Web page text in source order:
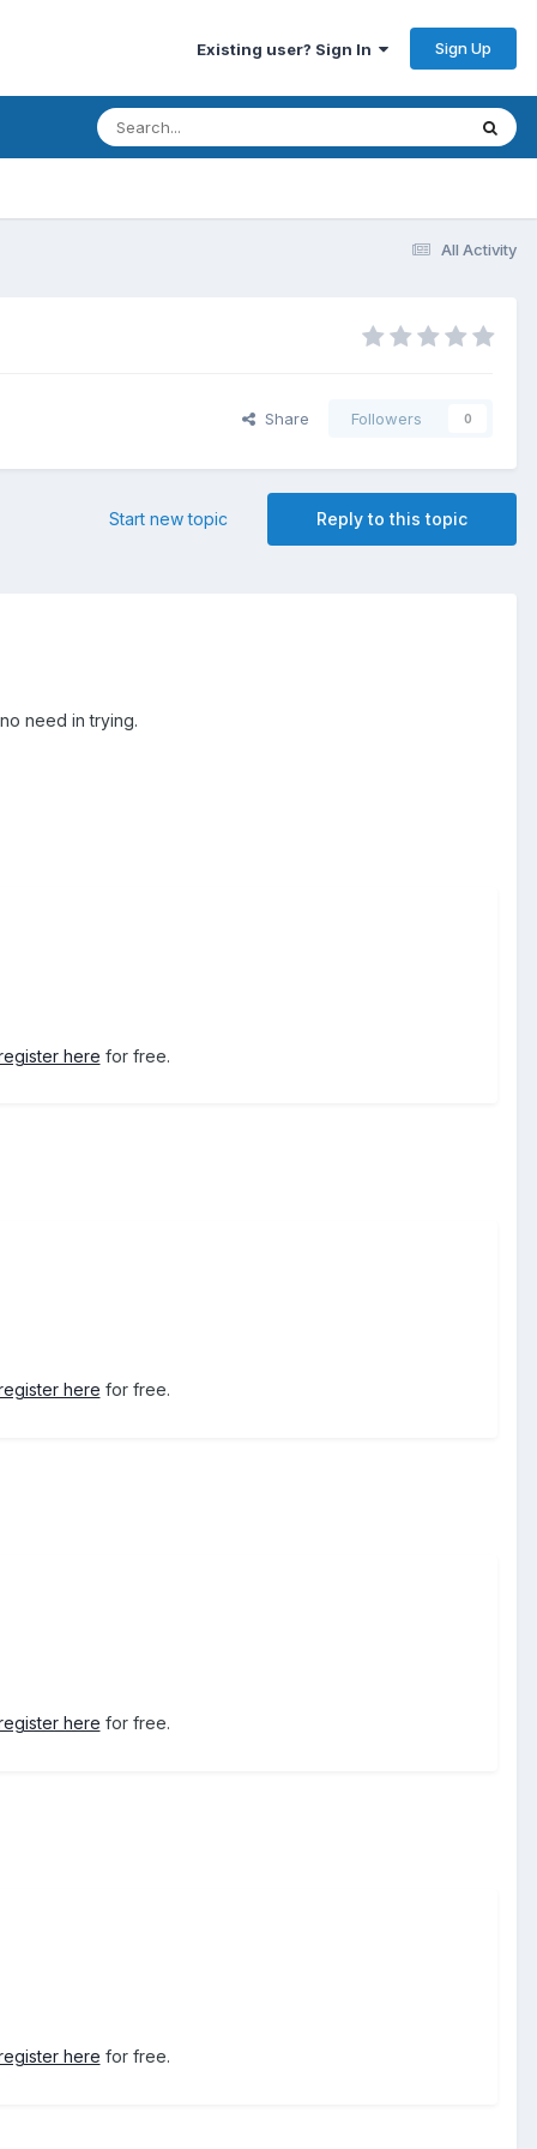
Existing user? Sign In Sign Up
All Activity
Share Followers 0
Reply to this topic
Start new topic
need in trying.
here for free.
here for free.
here for free.
here for free.